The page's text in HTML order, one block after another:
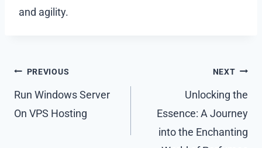
and agility.
Post
navigation
PREVIOUS
Run Windows Server
On VPS Hosting
NEXT
Unlocking the
Essence: A Journey
into the Enchanting